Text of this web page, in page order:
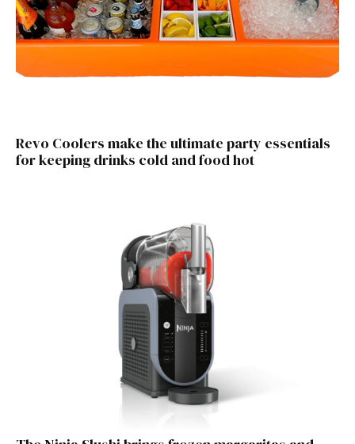
Revo Coolers make the ultimate party essentials
for keeping drinks cold and food hot